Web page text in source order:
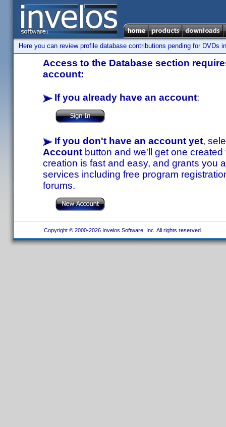
Here you can review profile database contributions pending for DVDs
Access to the Database section
account:
If you already have an account:
If you don't have an account yet,
Account button and we'll get one
creation is fast and easy, and grants you
services including free program
forums.
Copyright © 2000-2026 Invelos Software, Inc. All rights reserved.